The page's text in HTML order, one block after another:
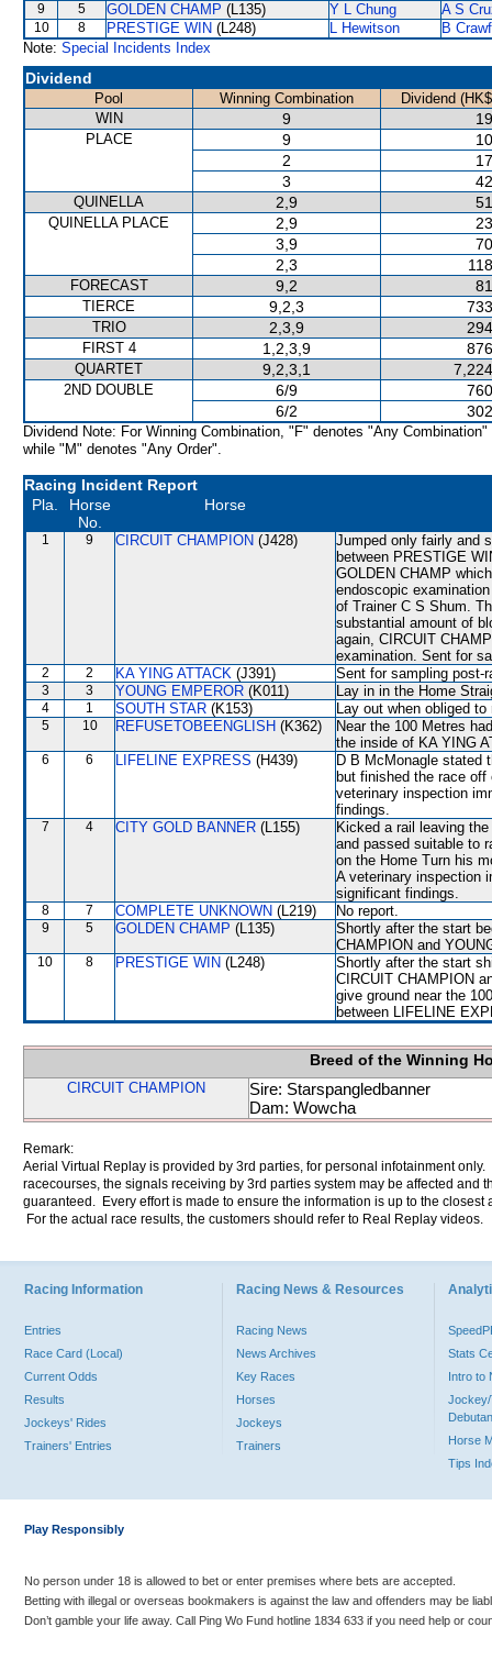
9 5 GOLDEN CHAMP (L135) Y L Chung A S
10 8 PRESTIGE WIN (L248) L Hewitson
B
Note: Special Incidents Index
Dividend
Pool Winning Combination
Dividend
WIN
9
PLACE 9
2
3
QUINELLA 2,9
QUINELLA PLACE 2,9
3,9
2,3
FORECAST 9,2
TIERCE 9,2,3
TRIO 2,3,9
FIRST 4 1,2,3,9
QUARTET 9,2,3,1
2ND DOUBLE 6/9
6/2
Dividend Note: For Winning Combination, "F" denotes "Any Combination"
while "M" denotes "Any Order".
Racing Incident Report
Pla.
Horse
No.
Horse
1 9 CIRCUIT CHAMPION (J428)
Jumped only fairly and
between PRESTIGE
GOLDEN CHAMP
endoscopic
of Trainer C S Shum.
substantial amount of
again, CIRCUIT
examination. Sent for
2 2 KA YING ATTACK (J391) Sent for sampling post-
3 3 YOUNG EMPEROR (K011) Lay in in the Home
4 1 SOUTH STAR (K153) Lay out when obliged
5 10 REFUSETOBEENGLISH (K362)
Near the 100 Metres
the inside of KA YING
6 6 LIFELINE EXPRESS (H439)
D B McMonagle stated
but finished the race
veterinary inspection
findings.
7 4 CITY GOLD BANNER (L155)
Kicked a rail leaving
and passed suitable to
on the Home Turn his
A veterinary inspection
significant findings.
8 7 COMPLETE UNKNOWN (L219) No report.
9 5 GOLDEN CHAMP (L135)
Shortly after the start
CHAMPION and
10 8 PRESTIGE WIN (L248)
Shortly after the start
CIRCUIT CHAMPION
give ground near the
between LIFELINE
Breed of the Winning
CIRCUIT CHAMPION
Sire: Starspangledbanner
Dam: Wowcha
Remark:
Aerial Virtual Replay is provided by 3rd parties, for personal infotainment
racecourses, the signals receiving by 3rd parties system may be affected and
guaranteed. Every effort is made to ensure the information is up to the
For the actual race results, the customers should refer to Real Replay videos.
Racing Information
Entries
Race Card (Local)
Current Odds
Results
Jockeys' Rides
Trainers' Entries
Racing News & Resources
Racing News
News Archives
Key Races
Horses
Jockeys
Trainers
Stats
Intro to
Jockey/
Horse
Tips
Play Responsibly
No person under 18 is allowed to bet or enter premises where bets are accepted.
Betting with illegal or overseas bookmakers is against the law and offenders may be
Don’t gamble your life away. Call Ping Wo Fund hotline 1834 633 if you need help or